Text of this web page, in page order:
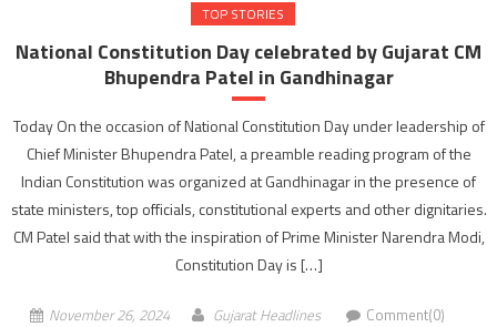
TOP STORIES
National Constitution Day celebrated by Gujarat CM
Bhupendra Patel in Gandhinagar
Today On the occasion of National Constitution Day under leadership of
Chief Minister Bhupendra Patel, a preamble reading program of the
Indian Constitution was organized at Gandhinagar in the presence of
state ministers, top officials, constitutional experts and other dignitaries.
CM Patel said that with the inspiration of Prime Minister Narendra Modi,
Constitution Day is […]
November 26, 2024 Gujarat Headlines Comment(0)